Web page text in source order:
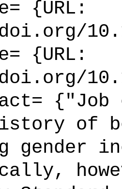
{URL:
{URL:
{"Job
of
gender